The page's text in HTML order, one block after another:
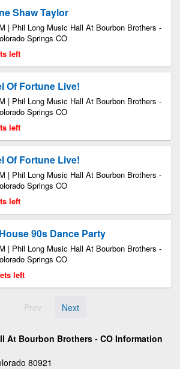
Shaw Taylor
| Phil Long Music Hall At Bourbon Brothers -
Springs CO
left
Of Fortune Live!
| Phil Long Music Hall At Bourbon Brothers -
Springs CO
left
Of Fortune Live!
| Phil Long Music Hall At Bourbon Brothers -
Springs CO
left
90s Dance Party
| Phil Long Music Hall At Bourbon Brothers -
Springs CO
left
Prev Next
At Bourbon Brothers - CO Information
80921